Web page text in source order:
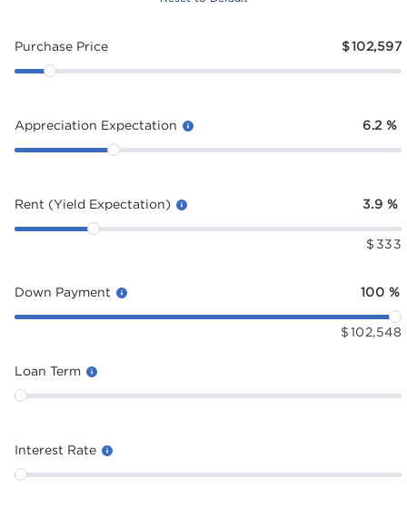
Purchase Price $102,597
Appreciation Expectation 6.2 %
Rent (Yield Expectation) 3.9 %
$ 333
Down Payment 100 %
$ 102,548
Loan Term
Interest Rate